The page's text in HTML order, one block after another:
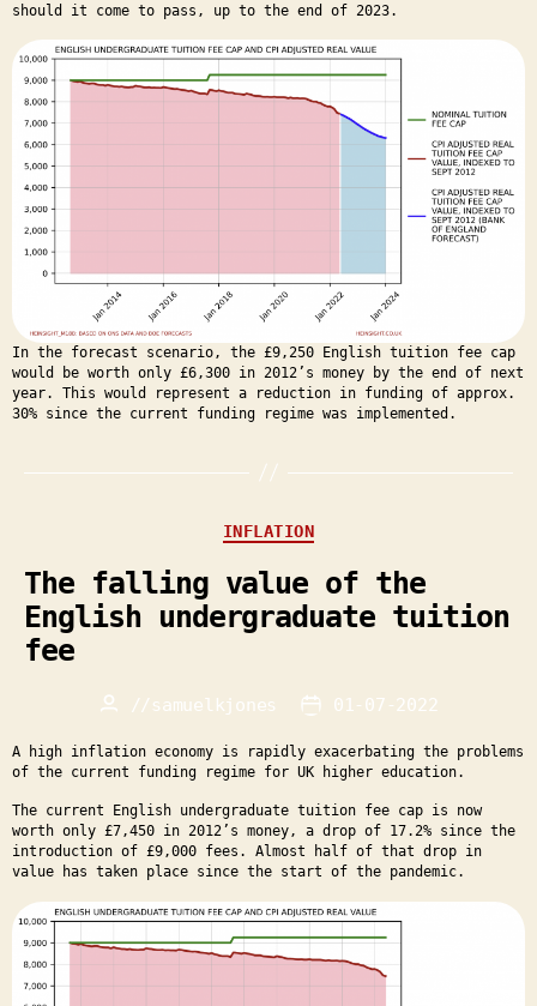
should it come to pass, up to the end of 2023.
In the forecast scenario, the £9,250 English tuition fee cap
would be worth only £6,300 in 2012’s money by the end of next
year. This would represent a reduction in funding of approx.
30% since the current funding regime was implemented.
Categories
INFLATION
The falling value of the
English undergraduate tuition
fee
Post
// samuelkjones
Post01-07-2022
A high inflation economy is rapidly exacerbating the problems
of the current funding regime for UK higher education.
The current English undergraduate tuition fee cap is now
worth only £7,450 in 2012’s money, a drop of 17.2% since the
introduction of £9,000 fees. Almost half of that drop in
value has taken place since the start of the pandemic.